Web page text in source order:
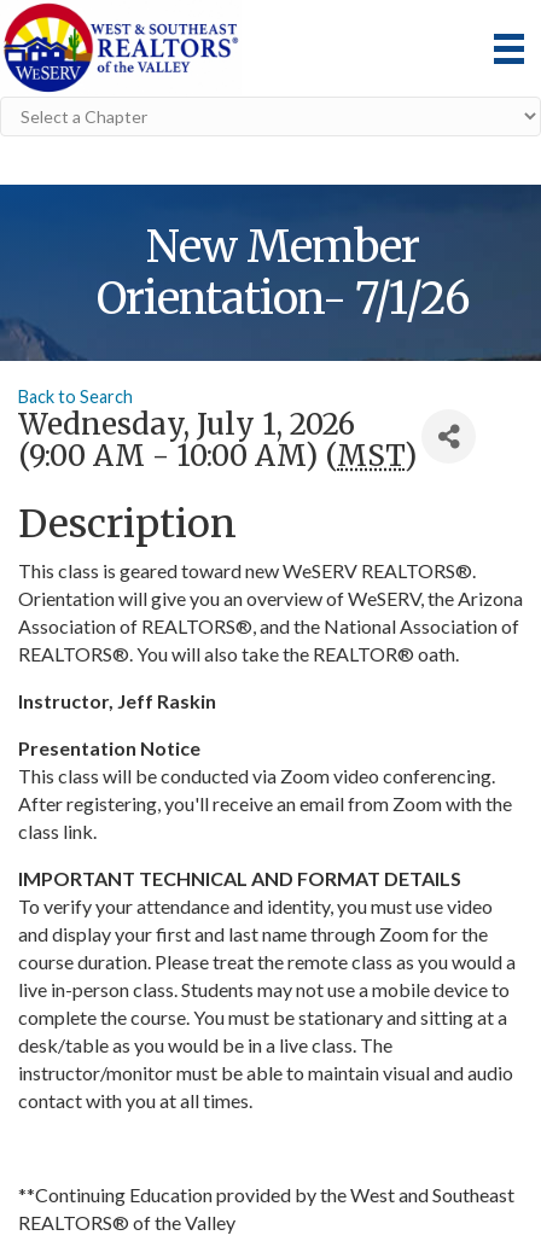
New Member
Orientation- 7/1/26
Back to Search
Wednesday, July 1, 2026
(9:00 AM - 10:00 AM) (MST)
Description
This class is geared toward new WeSERV REALTORS®.
Orientation will give you an overview of WeSERV, the Arizona
Association of REALTORS®, and the National Association of
REALTORS®. You will also take the REALTOR® oath.
Instructor, Jeff Raskin
Presentation Notice
This class will be conducted via Zoom video conferencing.
After registering, you'll receive an email from Zoom with the
class link.
IMPORTANT TECHNICAL AND FORMAT DETAILS
To verify your attendance and identity, you must use video
and display your first and last name through Zoom for the
course duration. Please treat the remote class as you would a
live in-person class. Students may not use a mobile device to
complete the course. You must be stationary and sitting at a
desk/table as you would be in a live class. The
instructor/monitor must be able to maintain visual and audio
contact with you at all times.
**Continuing Education provided by the West and Southeast
REALTORS® of the Valley